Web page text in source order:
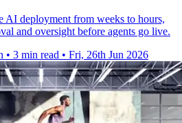
AI deployment from weeks to hours,
and oversight before agents go live.
• 3 min read • Fri, 26th Jun 2026